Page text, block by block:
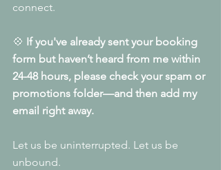
connect.
💠 If you've already sent your booking
form but haven’t heard from me within
24-48 hours, please check your spam or
promotions folder—and then add my
email right away.
Let us be uninterrupted. Let us be
unbound.